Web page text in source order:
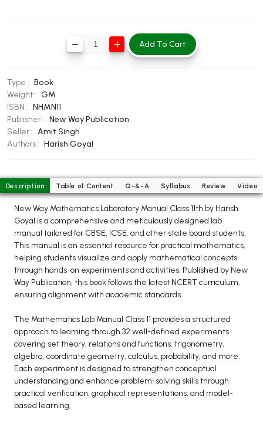
MA 3rd Semester PU Chandigarh
MA 4th Semester PU Chandigarh
MA 6th Semester PU Chandigarh
Medical Books
Engineering Books
Management Books
PGDCA Books
BCOM PU Chandigarh
BCOM 1st Semester PU Chandigarh
BCOM 2nd Semester PU Chandigarh
BCOM 3rd Semester PU Chandigarh
BCOM 4th Semester PU Chandigarh
BCOM 5th Semester PU Chandigarh
BCOM 6th Semester PU Chandigarh
MCOM 1st Semester PU Chandigarh
MCOM 2nd Semester PU Chandigarh
MCOM 3rd Semester PU Chandigarh
MCOM 4th Semester PU Chandigarh
MCOM 5th Semester PU Chandigarh
MCOM 6th Semester PU Chandigarh
Add To Cart
Type : Book
Weight : GM
ISBN : NHMN11
Publisher : New Way Publication
Seller : Amit Singh
Authors : Harish Goyal
Description Table of Content Q-&-A Syllabus Review Video
New Way Mathematics Laboratory Manual Class 11th by Harish
Goyal is a comprehensive and meticulously designed lab
manual tailored for CBSE, ICSE, and other state board students.
This manual is an essential resource for practical mathematics,
helping students visualize and apply mathematical concepts
through hands-on experiments and activities. Published by New
Way Publication, this book follows the latest NCERT curriculum,
ensuring alignment with academic standards.
The Mathematics Lab Manual Class 11 provides a structured
approach to learning through 32 well-defined experiments
covering set theory, relations and functions, trigonometry,
algebra, coordinate geometry, calculus, probability, and more.
Each experiment is designed to strengthen conceptual
understanding and enhance problem-solving skills through
practical verification, graphical representations, and model-
based learning.